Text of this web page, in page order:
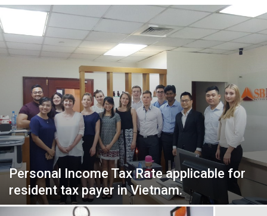
Personal Income Tax Rate applicable for
resident tax payer in Vietnam.